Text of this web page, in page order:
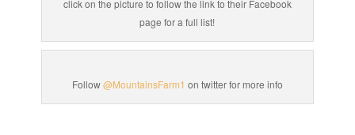
click on the picture to follow the link to their Facebook
page for a full list!
Follow@MountainsFarm1 on twitter for more info